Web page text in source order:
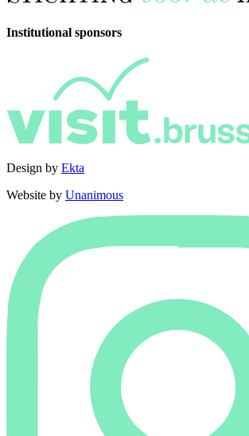
Institutional sponsors
Design by Ekta
Website by Unanimous